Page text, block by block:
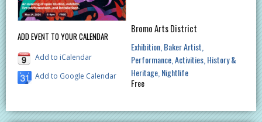
ADD EVENT TO YOUR CALENDAR
Add to iCalendar
Add to Google Calendar
Bromo Arts District
Exhibition Baker Artist
Performance Activities History &
Heritage Nightlife
Free